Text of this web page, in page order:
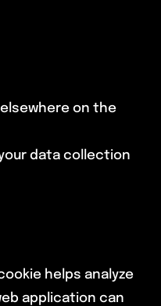
on the
data collection
helps analyze
application can